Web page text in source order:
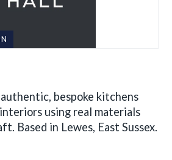
bespoke kitchens
using real materials
Based in Lewes, East Sussex.